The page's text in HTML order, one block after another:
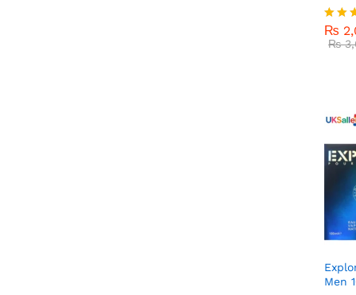
Rated
5.00
₨
₨
₨
₨
Men